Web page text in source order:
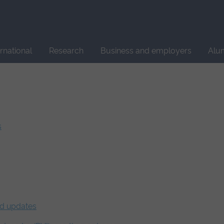
Research Business and employers
updates